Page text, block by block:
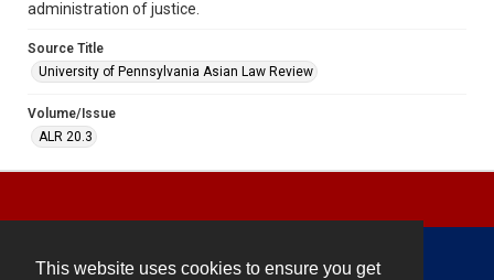
This website uses cookies to ensure you get
administration of justice.
Source Title
University of Pennsylvania Asian Law Review
Volume/Issue
ALR 20.3